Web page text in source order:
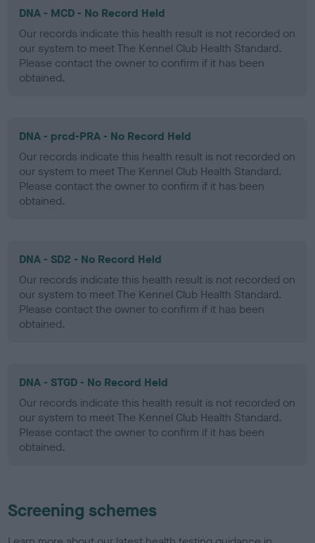
DNA - MCD - No Record Held
Our records indicate this health result is not recorded on
our system to meet The Kennel Club Health Standard.
Please contact the owner to confirm if it has been
obtained.
DNA - prcd-PRA - No Record Held
Our records indicate this health result is not recorded on
our system to meet The Kennel Club Health Standard.
Please contact the owner to confirm if it has been
obtained.
DNA - SD2 - No Record Held
Our records indicate this health result is not recorded on
our system to meet The Kennel Club Health Standard.
Please contact the owner to confirm if it has been
obtained.
DNA - STGD - No Record Held
Our records indicate this health result is not recorded on
our system to meet The Kennel Club Health Standard.
Please contact the owner to confirm if it has been
obtained.
Screening schemes